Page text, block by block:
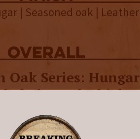
| Seasoned oak |
overall
Oak Series:
balanced
the robust, full
oak aging.